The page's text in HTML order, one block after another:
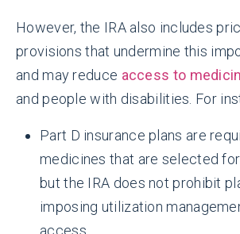
However, the IRA also includes
provisions that undermine this
and may reduce access to
and people with disabilities. For
Part D insurance plans are
medicines that are selected
but the IRA does not prohibit
imposing utilization
access.